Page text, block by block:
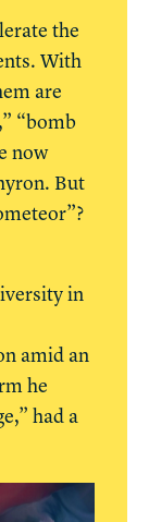
the
With
are
“bomb
now
But
in
amid an
he
had a